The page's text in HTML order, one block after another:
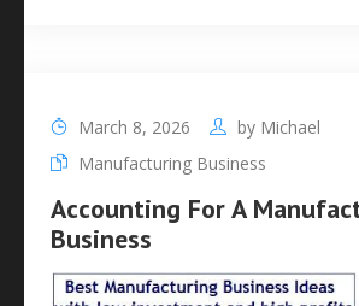
March 8, 2026 by Michael
Manufacturing Business
Accounting For A
Business